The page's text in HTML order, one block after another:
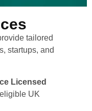
tailored
startups, and
Licensed
UK